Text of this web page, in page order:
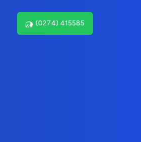
(0274) 415585